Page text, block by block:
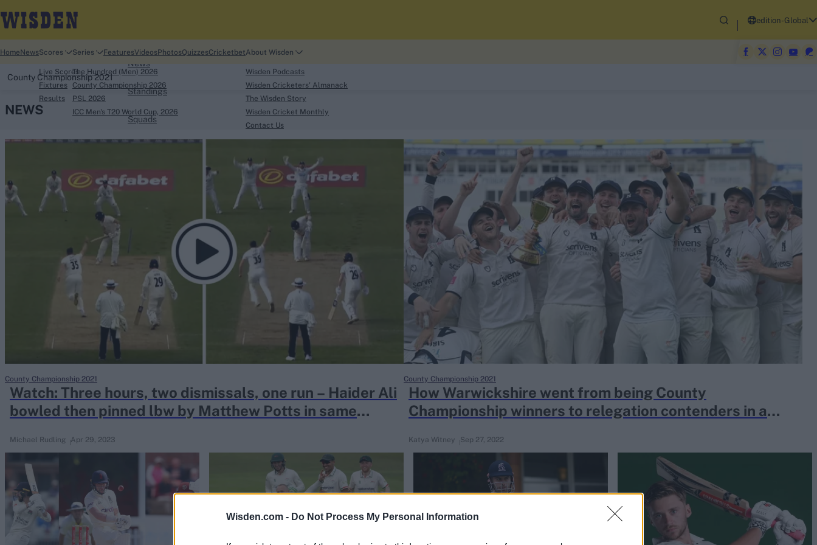
Wisden.com - Do Not Process My Personal Information
Ben Stokes
Virat Kohli
Border-Gavaskar Trophy
IPL Auction
Perth Test
Rohit Sharma
Kane Williamson
edition-Global
Home NewsScores
Live Scores
Fixtures
Results
Series
The Hundred (Men) 2026
County Championship 2026
PSL 2026
ICC Men's T20 World Cup, 2026
FeaturesVideosPhotosQuizzesCricketbetAbout Wisden
Wisden Podcasts
Wisden Cricketers' Almanack
The Wisden Story
Wisden Cricket Monthly
Contact Us
County Championship 2021
News
Standings
Squads
NEWS
Watch: Three hours, two dismissals, one run – Haider Ali
bowled then pinned lbw by Matthew Potts in same
Apr 29, 2023
Michael Rudling
County Championship 2021
How Warwickshire went from being County
Championship winners to relegation contenders in a
Sep 27, 2022
Katya Witney
County Championship 2021